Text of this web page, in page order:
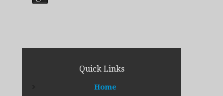
Quick Links
Home